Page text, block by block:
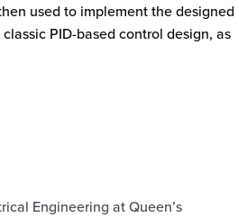
used to implement the designed
PID-based control design, as
Engineering at Queen’s